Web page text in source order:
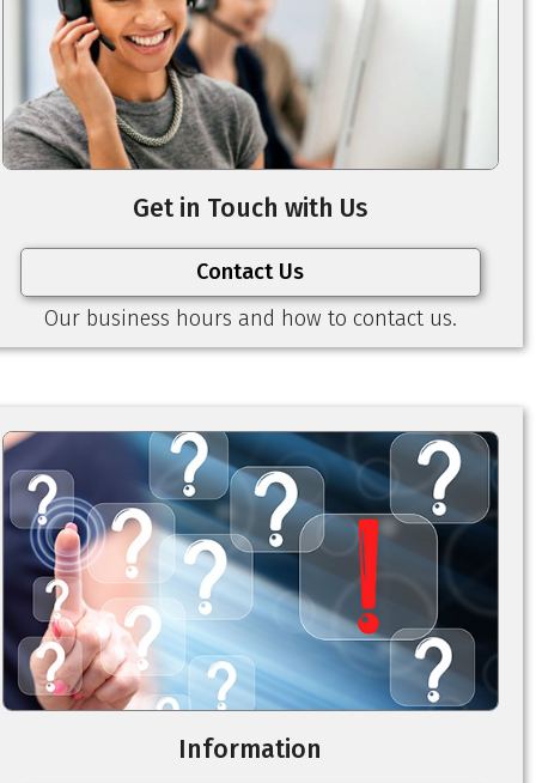
Get in Touch with Us
Contact Us
Our business hours and how to contact us.
Information